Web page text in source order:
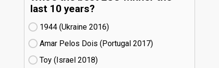
last 10 years?
1944 (Ukraine
16)
Amar Pelos Dois (Portugal
17)
Toy (Israel
18)